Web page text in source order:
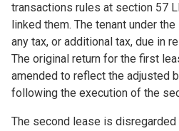
transactions rules at section 57
linked them. The tenant under
any tax, or additional tax, due in
The original return for the first
amended to reflect the adjusted
following the execution of the
The second lease is